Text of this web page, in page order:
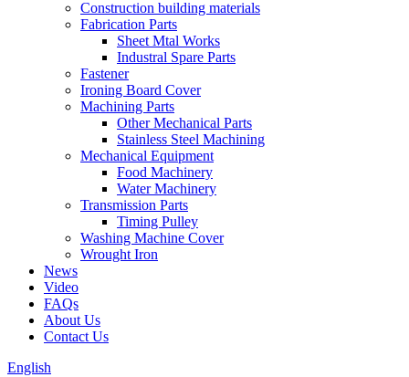
Construction building materials
Fabrication Parts
Sheet Mtal Works
Industral Spare Parts
Fastener
Ironing Board Cover
Machining Parts
Other Mechanical Parts
Stainless Steel Machining
Mechanical Equipment
Food Machinery
Water Machinery
Transmission Parts
Timing Pulley
Washing Machine Cover
Wrought Iron
News
Video
FAQs
About Us
Contact Us
English